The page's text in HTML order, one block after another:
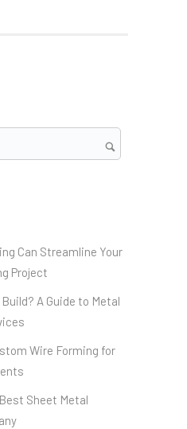
Can Streamline Your
Project
A Guide to Metal
Wire Forming for
Sheet Metal